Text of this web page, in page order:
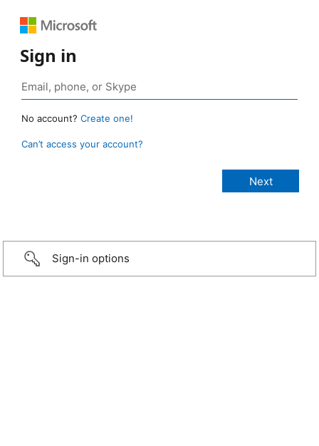
Sign in
No account? Create one!
Can’t access your account?
Sign-in options